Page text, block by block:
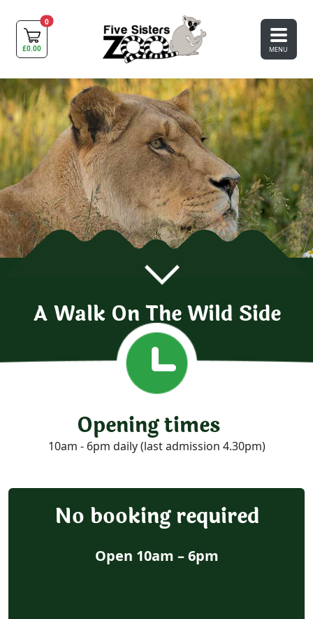
0
£0.00 MENU
A Walk On The Wild Side
Opening times
10am - 6pm daily (last admission 4.30pm)
No booking required
Open 10am – 6pm